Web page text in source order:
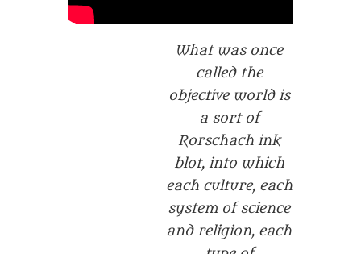
What was once
called the
objective world is
a sort of
Rorschach ink
blot, into which
each culture, each
system of science
and religion, each